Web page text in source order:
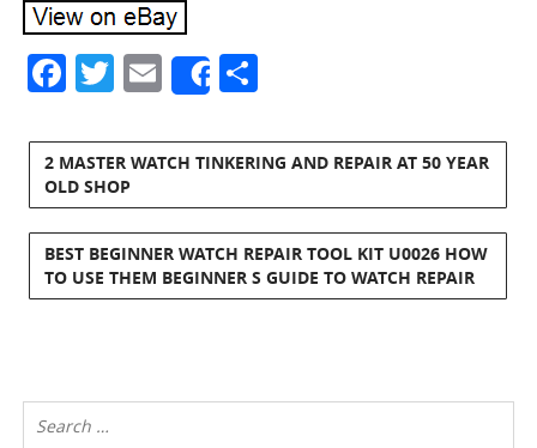
Facebook
Twitter
Email
Share
2 MASTER WATCH TINKERING AND REPAIR AT 50 YEAR
OLD SHOP
BEST BEGINNER WATCH REPAIR TOOL KIT U0026 HOW
TO USE THEM BEGINNER S GUIDE TO WATCH REPAIR